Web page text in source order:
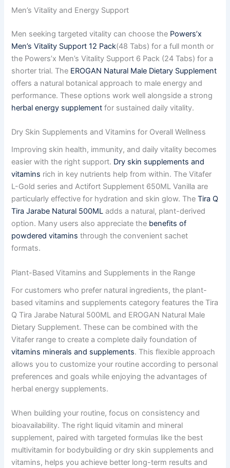
Men’s Vitality and Energy Support
Men seeking targeted vitality can choose the Powers’x
Men’s Vitality Support 12 Pack(48 Tabs) for a full month or
the Powers’x Men’s Vitality Support 6 Pack (24 Tabs) for a
shorter trial. The EROGAN Natural Male Dietary Supplement
offers a natural botanical approach to male energy and
performance. These options work well alongside a strong
herbal energy supplement for sustained daily vitality.
Dry Skin Supplements and Vitamins for Overall Wellness
Improving skin health, immunity, and daily vitality becomes
easier with the right support. Dry skin supplements and
vitamins rich in key nutrients help from within. The Vitafer
L-Gold series and Actifort Supplement 650ML Vanilla are
particularly effective for hydration and skin glow. TheTira Q
Tira Jarabe Natural 500ML adds a natural, plant-derived
option. Many users also appreciate the benefits of
powdered vitamins through the convenient sachet
formats.
Plant-Based Vitamins and Supplements in the Range
For customers who prefer natural ingredients, the plant-
based vitamins and supplements category features the Tira
Q Tira Jarabe Natural 500ML and EROGAN Natural Male
Dietary Supplement. These can be combined with the
Vitafer range to create a complete daily foundation of
vitamins minerals and supplements. This flexible approach
allows you to customize your routine according to personal
preferences and goals while enjoying the advantages of
herbal energy supplements.
When building your routine, focus on consistency and
bioavailability. The right liquid vitamin and mineral
supplement, paired with targeted formulas like the best
multivitamin for bodybuilding or dry skin supplements and
vitamins, helps you achieve better long-term results and